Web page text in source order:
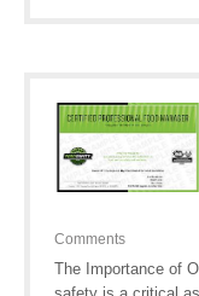
Comments
The Importance of